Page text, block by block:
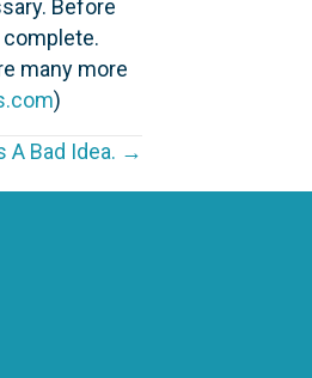
Before
many more
)
A Bad Idea. →